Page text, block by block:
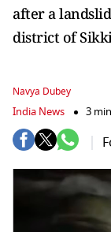
after a
district of
Navya Dubey
India News 3